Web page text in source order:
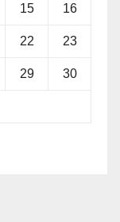
15 16
22 23
29 30